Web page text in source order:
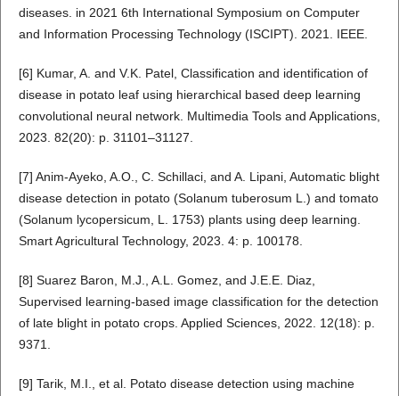
diseases. in 2021 6th International Symposium on Computer
and Information Processing Technology (ISCIPT). 2021. IEEE.
[6] Kumar, A. and V.K. Patel, Classification and identification of
disease in potato leaf using hierarchical based deep learning
convolutional neural network. Multimedia Tools and Applications,
2023. 82(20): p. 31101–31127.
[7] Anim-Ayeko, A.O., C. Schillaci, and A. Lipani, Automatic blight
disease detection in potato (Solanum tuberosum L.) and tomato
(Solanum lycopersicum, L. 1753) plants using deep learning.
Smart Agricultural Technology, 2023. 4: p. 100178.
[8] Suarez Baron, M.J., A.L. Gomez, and J.E.E. Diaz,
Supervised learning-based image classification for the detection
of late blight in potato crops. Applied Sciences, 2022. 12(18): p.
9371.
[9] Tarik, M.I., et al. Potato disease detection using machine